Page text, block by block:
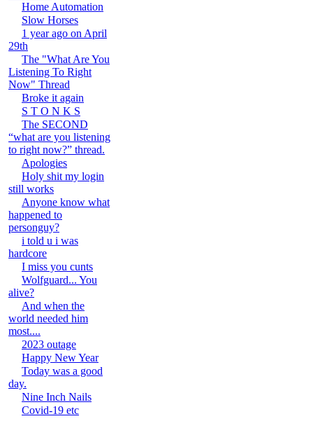
Home Automation
Slow Horses
1 year ago on April
29th
The "What Are You
Listening To Right
Now" Thread
Broke it again
S T O N K S
The SECOND
“what are you listening
to right now?” thread.
Apologies
Holy shit my login
still works
Anyone know what
happened to
personguy?
i told u i was
hardcore
I miss you cunts
Wolfguard... You
alive?
And when the
world needed him
most....
2023 outage
Happy New Year
Today was a good
day.
Nine Inch Nails
Covid-19 etc